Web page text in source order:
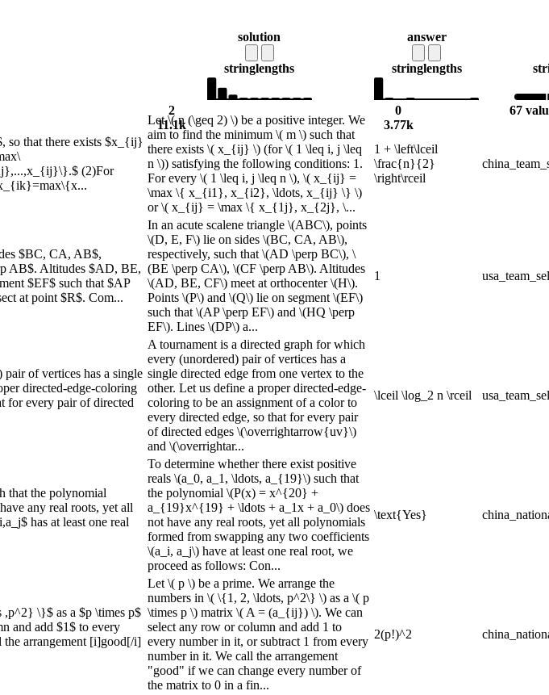
solution
stringlengths
2
11.1k
answer
stringlengths
0
3.77k
67
so that there exists $x_{ij}
(2)For
Let \( n (\geq 2) \) be a positive integer. We
aim to find the minimum \( m \) such that
there exists \( x_{ij} \) (for \( 1 \leq i, j \leq
n \)) satisfying the following conditions: 1.
For every \( 1 \leq i, j \leq n \), \( x_{ij} =
\max \{ x_{i1}, x_{i2}, \ldots, x_{ij} \} \)
or \( x_{ij} = \max \{ x_{1j}, x_{2j}, \...
1 + \left\lceil
\frac{n}{2}
\right\rceil
$BC, CA, AB$,
AB$. Altitudes $AD, BE,
$EF$ such that $AP
at point $R$. Com...
In an acute scalene triangle \(ABC\), points
\(D, E, F\) lie on sides \(BC, CA, AB\),
respectively, such that \(AD \perp BC\), \
(BE \perp CA\), \(CF \perp AB\). Altitudes
\(AD, BE, CF\) meet at orthocenter \(H\).
Points \(P\) and \(Q\) lie on segment \(EF\)
such that \(AP \perp EF\) and \(HQ \perp
EF\). Lines \(DP\) a...
1
of vertices has a single
directed-edge-coloring
for every pair of directed
A tournament is a directed graph for which
every (unordered) pair of vertices has a
single directed edge from one vertex to the
other. Let us define a proper directed-edge-
coloring to be an assignment of a color to
every directed edge, so that for every pair
of directed edges \(\overrightarrow{uv}\)
and \(\overrightar...
\lceil \log_2 n \rceil
that the polynomial
any real roots, yet all
has at least one real
To determine whether there exist positive
reals \(a_0, a_1, \ldots, a_{19}\) such that
the polynomial \(P(x) = x^{20} +
a_{19}x^{19} + \ldots + a_1x + a_0\) does
not have any real roots, yet all polynomials
formed from swapping any two coefficients
\(a_i, a_j\) have at least one real root, we
proceed as follows: Con...
\text{Yes}
,p^2} \}$ as a $p \times p$
and add $1$ to every
arrangement [i]good[/i]
Let \( p \) be a prime. We arrange the
numbers in \( \{1, 2, \ldots, p^2\} \) as a \( p
\times p \) matrix \( A = (a_{ij}) \). We can
select any row or column and add 1 to
every number in it, or subtract 1 from every
number in it. We call the arrangement
"good" if we can change every number of
the matrix to 0 in a fin...
2(p!)^2